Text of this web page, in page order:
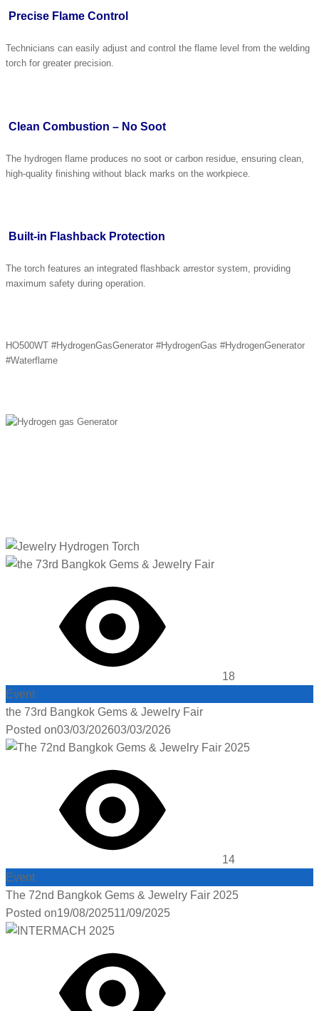
Precise Flame Control
Technicians can easily adjust and control the flame level from the welding
torch for greater precision.
Clean Combustion – No Soot
The hydrogen flame produces no soot or carbon residue, ensuring clean,
high-quality finishing without black marks on the workpiece.
Built-in Flashback Protection
The torch features an integrated flashback arrestor system, providing
maximum safety during operation.
HO500WT #HydrogenGasGenerator #HydrogenGas #HydrogenGenerator
#Waterflame
18
Event
the 73rd Bangkok Gems & Jewelry Fair
Posted on03/03/202603/03/2026
14
Event
The 72nd Bangkok Gems & Jewelry Fair 2025
Posted on19/08/202511/09/2025